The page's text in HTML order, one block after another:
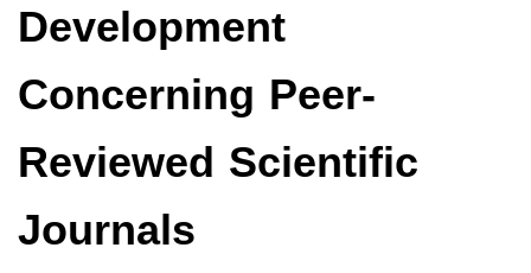
Development
Concerning Peer-
Reviewed Scientific
Journals